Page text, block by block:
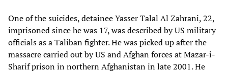
One of the suicides, detainee Yasser Talal Al Zahrani, 22,
imprisoned since he was 17, was described by US military
officials as a Taliban fighter. He was picked up after the
massacre carried out by US and Afghan forces at Mazar-i-
Sharif prison in northern Afghanistan in late 2001. He